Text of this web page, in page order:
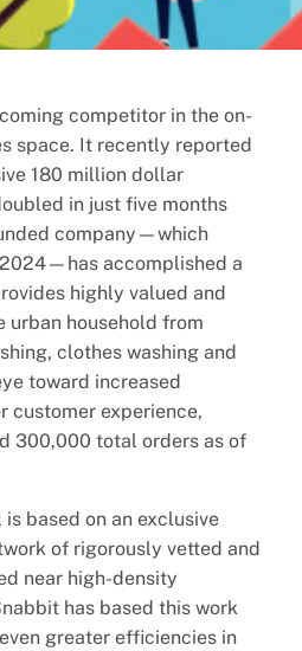
competitor in the on-
space. It recently reported
180 million dollar
in just five months
company—which
accomplished a
highly valued and
urban household from
clothes washing and
toward increased
customer experience,
300,000 total orders as of
is based on an exclusive
of rigorously vetted and
near high-density
has based this work
greater efficiencies in